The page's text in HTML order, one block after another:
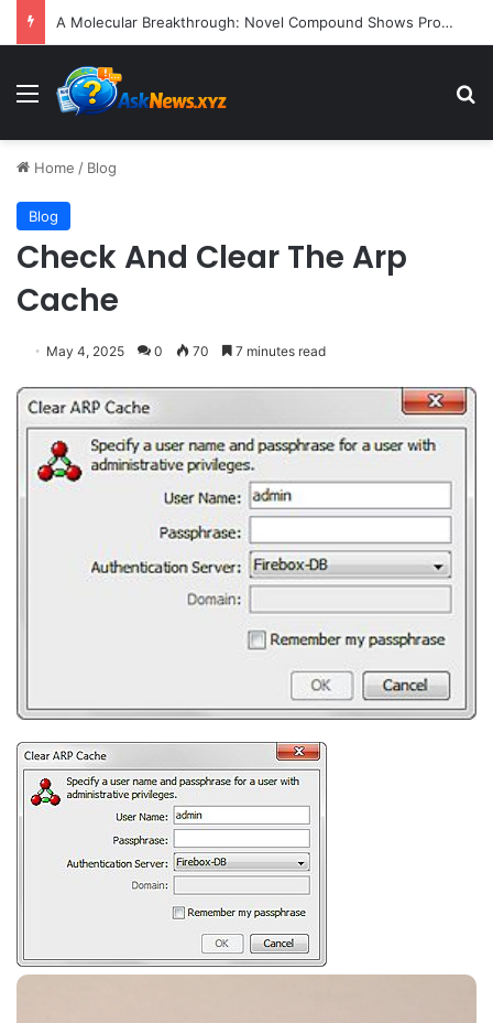
A Molecular Breakthrough: Novel Compound Shows Promise in Restoring Age-Damaged Muscle Repair
Menu
Home / Blog
Blog
Check And Clear The Arp
Cache
May 4, 2025 0 70 7 minutes read